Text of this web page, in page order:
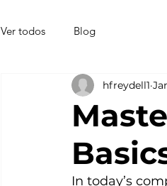
Ver todos Blog
hfreydell1
In today’s